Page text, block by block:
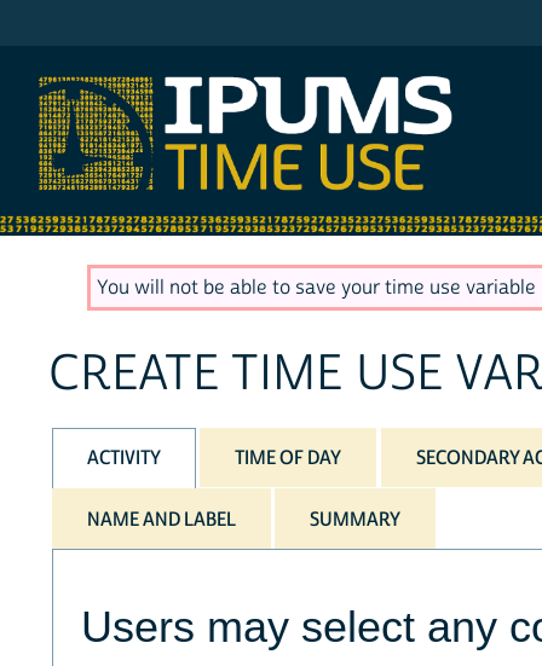
You will not be able to save your time use
CREATE TIME USE
ACTIVITY TIME OF DAY SECONDARY
NAME AND LABEL SUMMARY
Users may select any